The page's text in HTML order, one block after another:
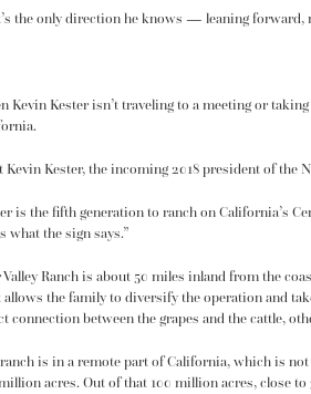
the only direction he knows — leaning forward,
Kevin Kester isn’t traveling to a meeting or
Kevin Kester, the incoming 2018 president of the
is thefifth generationto ranch on California’s
what the sign says.”
Valley Ranch is about 50 miles inland from the
allows the family to diversify the operation and
connection between the grapes and the cattle,
is in a remote part of California, which is
acres. Out of that 100 million acres, close